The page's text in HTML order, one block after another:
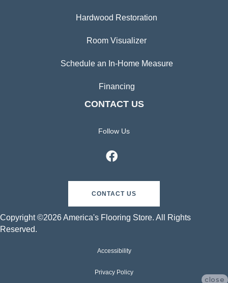
Hardwood Restoration
Room Visualizer
Schedule an In-Home Measure
Financing
CONTACT US
Follow Us
CONTACT US
Copyright ©2026 America's Flooring Store. All Rights
Reserved.
Accessibility
Privacy Policy
close